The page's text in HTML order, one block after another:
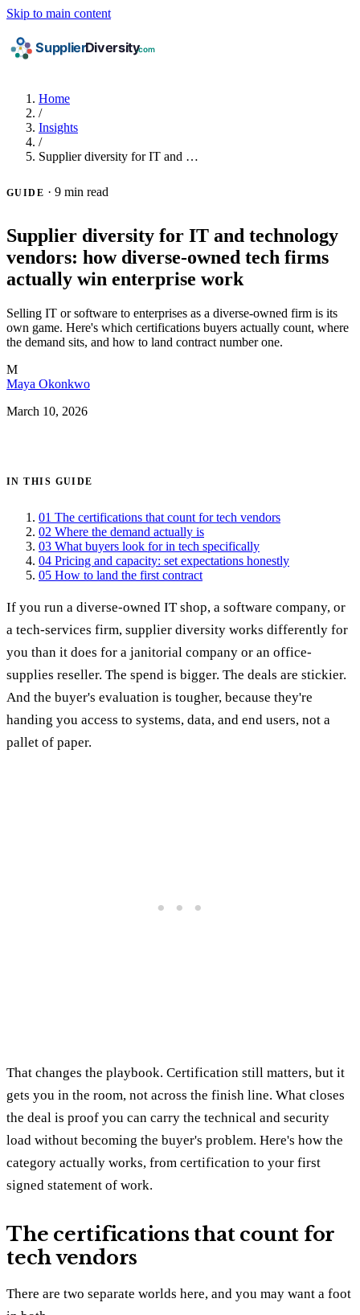
Skip to main content
Home
/
Insights
/
Supplier diversity for IT and …
GUIDE · 9 min read
Supplier diversity for IT and technology
vendors: how diverse-owned tech firms
actually win enterprise work
Selling IT or software to enterprises as a diverse-owned firm is its
own game. Here's which certifications buyers actually count, where
the demand sits, and how to land contract number one.
M
Maya Okonkwo
March 10, 2026
IN THIS GUIDE
01 The certifications that count for tech vendors
02 Where the demand actually is
03 What buyers look for in tech specifically
04 Pricing and capacity: set expectations honestly
05 How to land the first contract
If you run a diverse-owned IT shop, a software company, or
a tech-services firm, supplier diversity works differently for
you than it does for a janitorial company or an office-
supplies reseller. The spend is bigger. The deals are stickier.
And the buyer's evaluation is tougher, because they're
handing you access to systems, data, and end users, not a
pallet of paper.
That changes the playbook. Certification still matters, but it
gets you in the room, not across the finish line. What closes
the deal is proof you can carry the technical and security
load without becoming the buyer's problem. Here's how the
category actually works, from certification to your first
signed statement of work.
The certifications that count for
tech vendors
There are two separate worlds here, and you may want a foot